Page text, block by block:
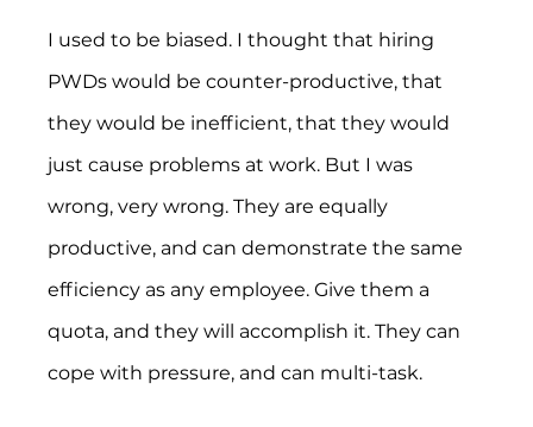
I used to be biased. I thought that hiring
PWDs would be counter-productive, that
they would be inefficient, that they would
just cause problems at work. But I was
wrong, very wrong. They are equally
productive, and can demonstrate the same
efficiency as any employee. Give them a
quota, and they will accomplish it. They can
cope with pressure, and can multi-task.